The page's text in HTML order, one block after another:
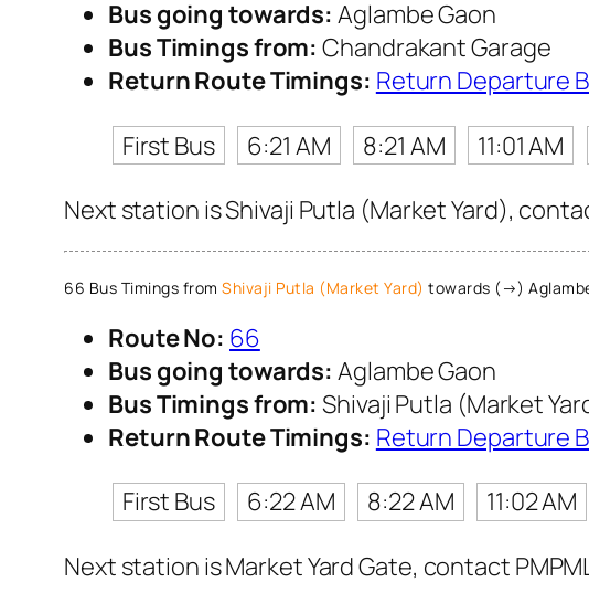
Bus going towards: Aglambe Gaon
Bus Timings from: Chandrakant Garage
Return Route Timings: Return Departure
First Bus
6:21 AM 8:21 AM 11:01 AM
Next station is Shivaji Putla (Market Yard),
66 Bus Timings from Shivaji Putla (Market Yard) towards (→)
Route No: 66
Bus going towards: Aglambe Gaon
Bus Timings from: Shivaji Putla (Market
Return Route Timings: Return Departure
First Bus
6:22 AM 8:22 AM 11:02 AM
Next station is Market Yard Gate, contact